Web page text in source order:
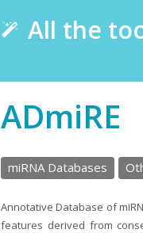
All the
ADmiRE
miRNA Databases
Annotative Database of
features derived from